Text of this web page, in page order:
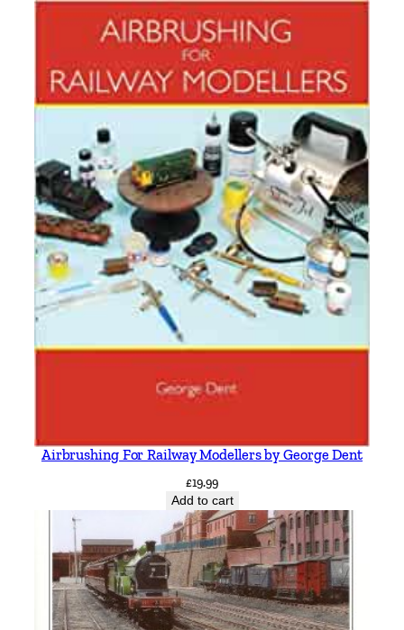
Airbrushing For Railway Modellers by George Dent
£19.99
Add to cart